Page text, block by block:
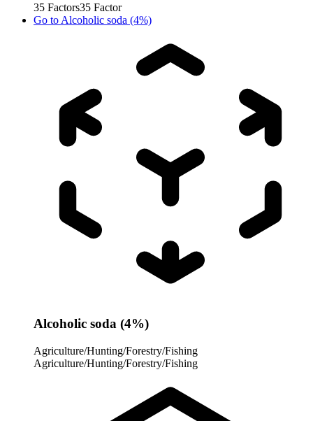
35 Factors35 Factor
Go to Alcoholic soda (4%)
Alcoholic soda (4%)
Agriculture/Hunting/Forestry/Fishing
Agriculture/Hunting/Forestry/Fishing